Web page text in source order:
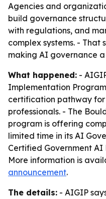
Agencies and
build governance
with regulations, and
complex systems. - That
making AI governance
What happened: -
Implementation
certification pathway
professionals. - The
program is offering
limited time in its AI
Certified Government AI
More information is
announcement.
The details: - AIGIP